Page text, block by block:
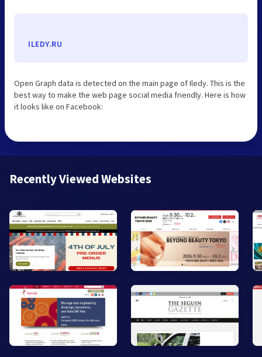
ILEDY.RU
Open Graph data is detected on the main page of Iledy. This is the
best way to make the web page social media friendly. Here is how
it looks like on Facebook:
Recently Viewed Websites